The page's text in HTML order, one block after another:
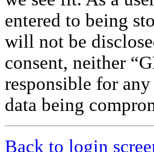
entered to being
will not be
consent, neither
responsible for
data being
Back to login